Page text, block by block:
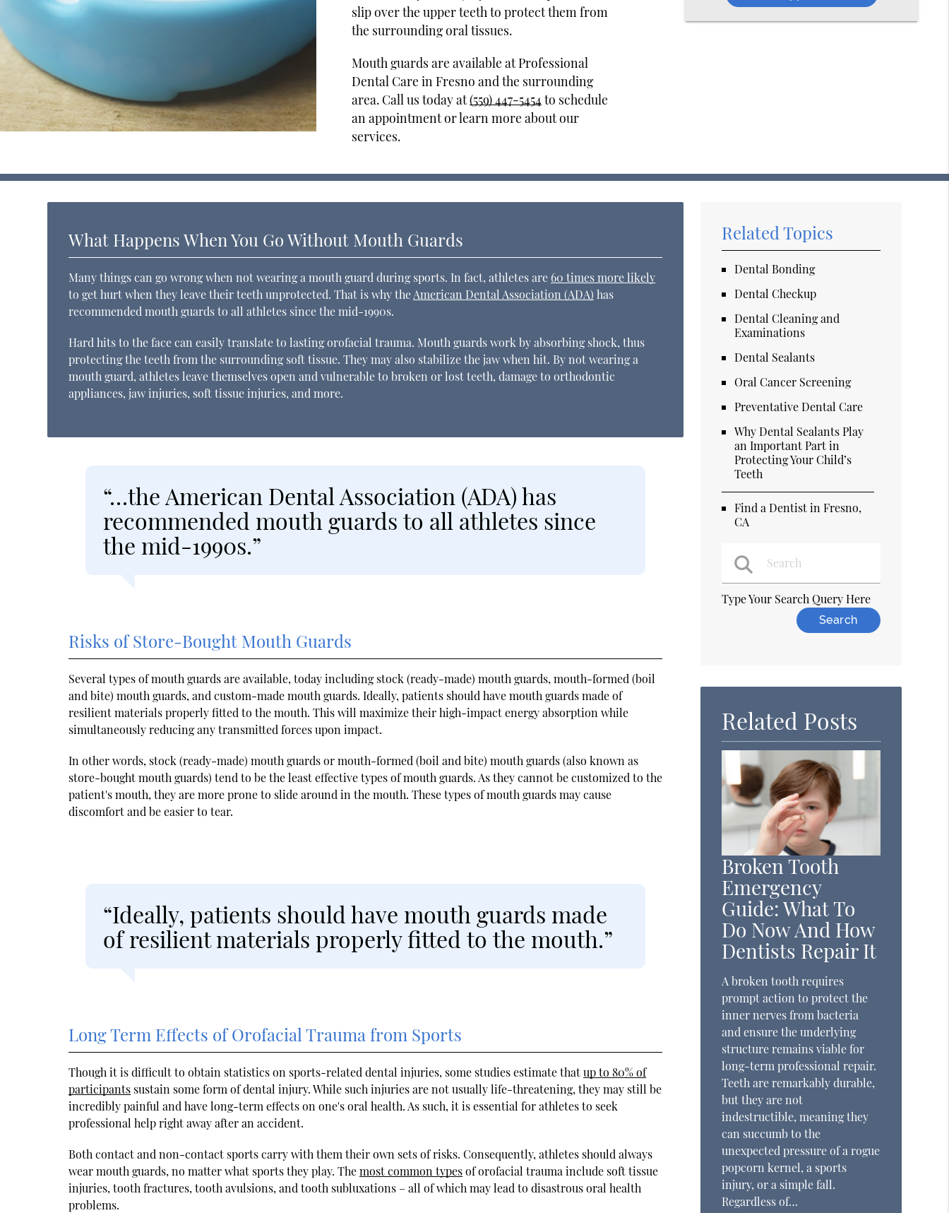
slip over the upper teeth to protect them from
the surrounding oral tissues.
Mouth guards are available at Professional
Dental Care in Fresno and the surrounding
area. Call us today at(559) 447-5454 to schedule
an appointment or learn more about our
services.
What Happens When You Go Without Mouth Guards
Many things can go wrong when not wearing a mouth guard during sports. In fact, athletes are 60 times more likely
to get hurt when they leave their teeth unprotected. That is why theAmerican Dental Association (ADA) has
recommended mouth guards to all athletes since the mid-1990s.
Hard hits to the face can easily translate to lasting orofacial trauma. Mouth guards work by absorbing shock, thus
protecting the teeth from the surrounding soft tissue. They may also stabilize the jaw when hit. By not wearing a
mouth guard, athletes leave themselves open and vulnerable to broken or lost teeth, damage to orthodontic
appliances, jaw injuries, soft tissue injuries, and more.
“…the American Dental Association (ADA) has
recommended mouth guards to all athletes since
the mid-1990s.”
Risks of Store-Bought Mouth Guards
Several types of mouth guards are available, today including stock (ready-made) mouth guards, mouth-formed (boil
and bite) mouth guards, and custom-made mouth guards. Ideally, patients should have mouth guards made of
resilient materials properly fitted to the mouth. This will maximize their high-impact energy absorption while
simultaneously reducing any transmitted forces upon impact.
In other words, stock (ready-made) mouth guards or mouth-formed (boil and bite) mouth guards (also known as
store-bought mouth guards) tend to be the least effective types of mouth guards. As they cannot be customized to the
patient's mouth, they are more prone to slide around in the mouth. These types of mouth guards may cause
discomfort and be easier to tear.
“Ideally, patients should have mouth guards made
of resilient materials properly fitted to the mouth.”
Long Term Effects of Orofacial Trauma from Sports
Though it is difficult to obtain statistics on sports-related dental injuries, some studies estimate thatup to 80% of
participants sustain some form of dental injury. While such injuries are not usually life-threatening, they may still be
incredibly painful and have long-term effects on one's oral health. As such, it is essential for athletes to seek
professional help right away after an accident.
Both contact and non-contact sports carry with them their own sets of risks. Consequently, athletes should always
wear mouth guards, no matter what sports they play. Themost common typesof orofacial trauma include soft tissue
injuries, tooth fractures, tooth avulsions, and tooth subluxations – all of which may lead to disastrous oral health
problems.
Related Topics
Dental Bonding
Dental Checkup
Dental Cleaning and
Examinations
Dental Sealants
Oral Cancer Screening
Preventative Dental Care
Why Dental Sealants Play
an Important Part in
Protecting Your Child’s
Teeth
Find a Dentist in Fresno,
CA
Type Your Search Query Here
Related Posts
Broken Tooth
Emergency
Guide: What To
Do Now And How
Dentists Repair It
A broken tooth requires
prompt action to protect the
inner nerves from bacteria
and ensure the underlying
structure remains viable for
long-term professional repair.
Teeth are remarkably durable,
but they are not
indestructible, meaning they
can succumb to the
unexpected pressure of a rogue
popcorn kernel, a sports
injury, or a simple fall.
Regardless of…